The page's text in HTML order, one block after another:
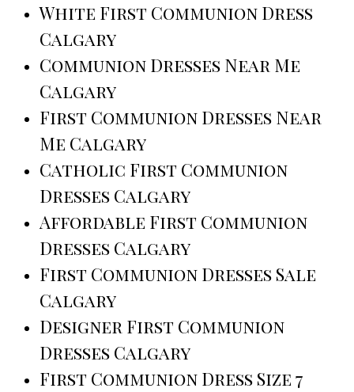
White First Communion Dress
Calgary
Communion Dresses Near Me
Calgary
First Communion Dresses Near
Me Calgary
Catholic First Communion
Dresses Calgary
Affordable First Communion
Dresses Calgary
First Communion Dresses Sale
Calgary
Designer First Communion
Dresses Calgary
First Communion Dress Size 7